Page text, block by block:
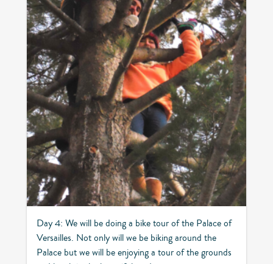
Day 4: We will be doing a bike tour of the Palace of
Versailles. Not only will we be biking around the
Palace but we will be enjoying a tour of the grounds